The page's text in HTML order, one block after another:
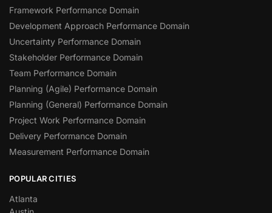
Framework Performance Domain
Development Approach Performance Domain
Uncertainty Performance Domain
Stakeholder Performance Domain
Team Performance Domain
Planning (Agile) Performance Domain
Planning (General) Performance Domain
Project Work Performance Domain
Delivery Performance Domain
Measurement Performance Domain
POPULAR CITIES
Atlanta